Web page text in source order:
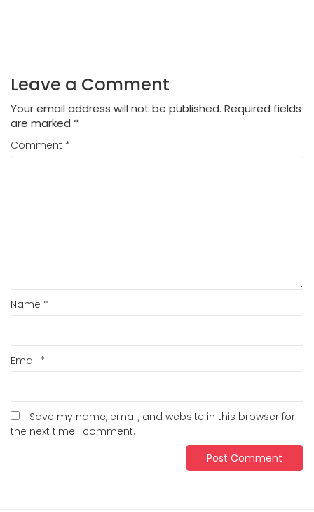
Leave a Comment
Your email address will not be published. Required fields
are marked *
Comment *
Name *
Email *
Save my name, email, and website in this browser for
the next time I comment.